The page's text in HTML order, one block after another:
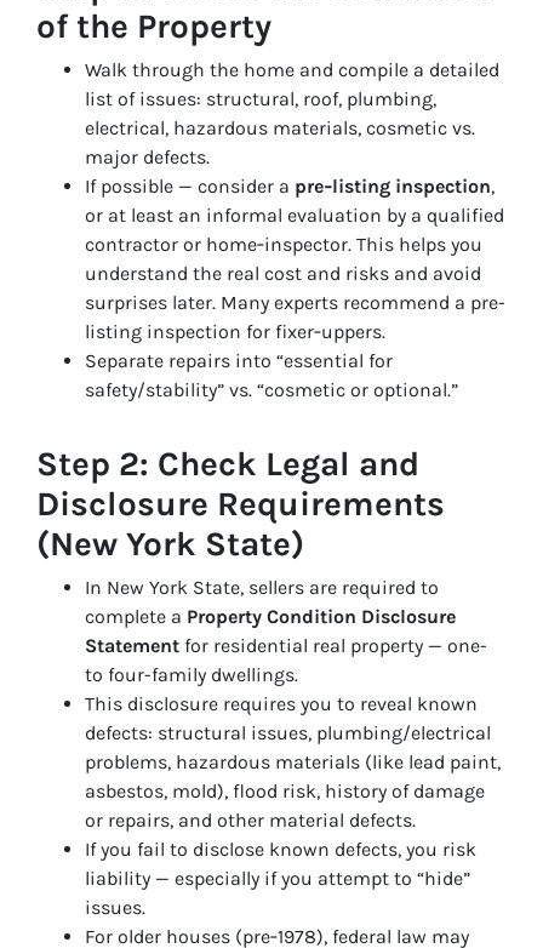
of the Property
Walk through the home and compile a detailed
list of issues: structural, roof, plumbing,
electrical, hazardous materials, cosmetic vs.
major defects.
If possible — consider a pre‑listing inspection,
or at least an informal evaluation by a qualified
contractor or home‑inspector. This helps you
understand the real cost and risks and avoid
surprises later. Many experts recommend a pre-
listing inspection for fixer‑uppers.
Separate repairs into “essential for
safety/stability” vs. “cosmetic or optional.”
Step 2: Check Legal and
Disclosure Requirements
(New York State)
In New York State, sellers are required to
complete a Property Condition Disclosure
Statement for residential real property — one-
to four-family dwellings.
This disclosure requires you to reveal known
defects: structural issues, plumbing/electrical
problems, hazardous materials (like lead paint,
asbestos, mold), flood risk, history of damage
or repairs, and other material defects.
If you fail to disclose known defects, you risk
liability — especially if you attempt to “hide”
issues.
For older houses (pre‑1978), federal law may